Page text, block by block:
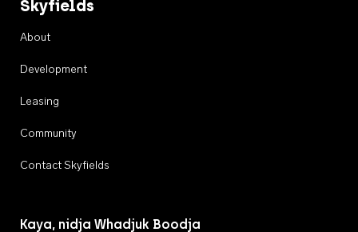
Skyfields
About
Development
Leasing
Community
Contact Skyfields
Kaya, nidja Whadjuk Boodja